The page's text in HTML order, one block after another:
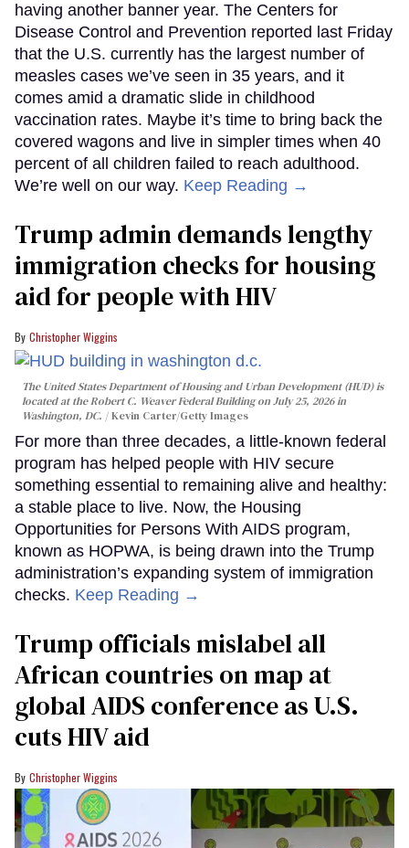
having another banner year. The Centers for
Disease Control and Prevention reported last Friday
that the U.S. currently has the largest number of
measles cases we’ve seen in 35 years, and it
comes amid a dramatic slide in childhood
vaccination rates. Maybe it’s time to bring back the
covered wagons and live in simpler times when 40
percent of all children failed to reach adulthood.
We’re well on our way. Keep Reading →
Trump admin demands lengthy
immigration checks for housing
aid for people with HIV
Christopher Wiggins
The United States Department of Housing and Urban Development (HUD) is
located at the Robert C. Weaver Federal Building on July 25, 2026 in
Washington, DC.
Kevin Carter/Getty Images
For more than three decades, a little-known federal
program has helped people with HIV secure
something essential to remaining alive and healthy:
a stable place to live. Now, the Housing
Opportunities for Persons With AIDS program,
known as HOPWA, is being drawn into the Trump
administration’s expanding system of immigration
checks. Keep Reading →
Trump officials mislabel all
African countries on map at
global AIDS conference as U.S.
cuts HIV aid
Christopher Wiggins